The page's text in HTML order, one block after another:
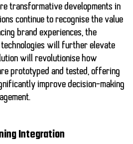
transformative developments in
continue to recognise the value
brand experiences, the
will further elevate
will revolutionise how
prototyped and tested, offering
improve decision-making
Integration